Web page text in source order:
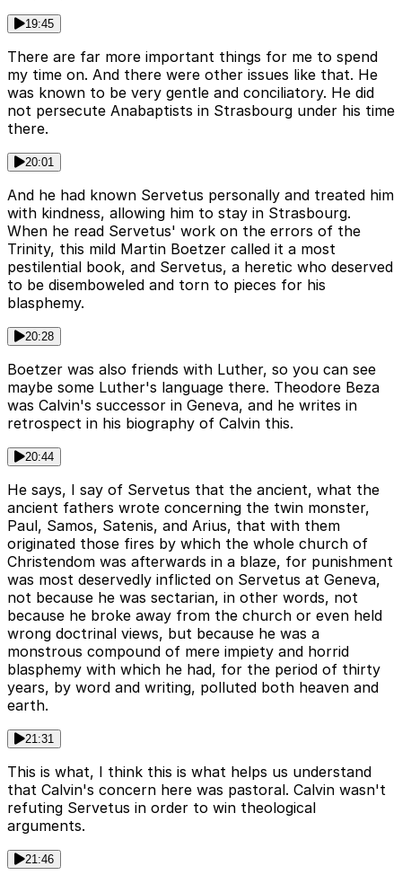
19:45
There are far more important things for me to spend
my time on. And there were other issues like that. He
was known to be very gentle and conciliatory. He did
not persecute Anabaptists in Strasbourg under his time
there.
20:01
And he had known Servetus personally and treated him
with kindness, allowing him to stay in Strasbourg.
When he read Servetus' work on the errors of the
Trinity, this mild Martin Boetzer called it a most
pestilential book, and Servetus, a heretic who deserved
to be disemboweled and torn to pieces for his
blasphemy.
20:28
Boetzer was also friends with Luther, so you can see
maybe some Luther's language there. Theodore Beza
was Calvin's successor in Geneva, and he writes in
retrospect in his biography of Calvin this.
20:44
He says, I say of Servetus that the ancient, what the
ancient fathers wrote concerning the twin monster,
Paul, Samos, Satenis, and Arius, that with them
originated those fires by which the whole church of
Christendom was afterwards in a blaze, for punishment
was most deservedly inflicted on Servetus at Geneva,
not because he was sectarian, in other words, not
because he broke away from the church or even held
wrong doctrinal views, but because he was a
monstrous compound of mere impiety and horrid
blasphemy with which he had, for the period of thirty
years, by word and writing, polluted both heaven and
earth.
21:31
This is what, I think this is what helps us understand
that Calvin's concern here was pastoral. Calvin wasn't
refuting Servetus in order to win theological
arguments.
21:46